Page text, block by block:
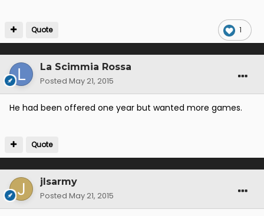
1
Quote
La Scimmia Rossa
Posted May 21, 2015
He had been offered one year but wanted more games.
Quote
jlsarmy
Posted May 21, 2015